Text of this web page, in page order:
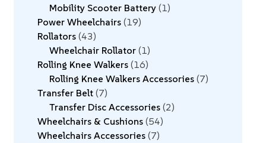
Mobility Scooter Battery 1
Power Wheelchairs 19
Rollators 43
Wheelchair Rollator 1
Rolling Knee Walkers 16
Rolling Knee Walkers Accessories 7
Transfer Belt 7
Transfer Disc Accessories 2
Wheelchairs & Cushions 54
Wheelchairs Accessories 7